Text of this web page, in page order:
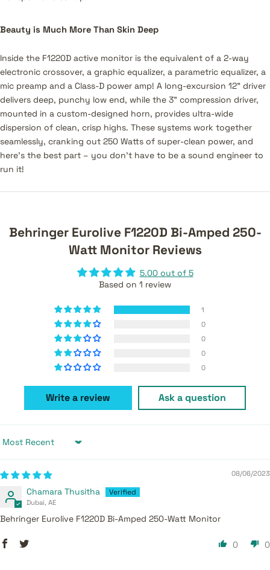
Beauty is Much More Than Skin Deep
Inside the F1220D active monitor is the equivalent of a 2-way
electronic crossover, a graphic equalizer, a parametric equalizer, a
mic preamp and a Class-D power amp! A long-excursion 12" driver
delivers deep, punchy low end, while the 3" compression driver,
mounted in a custom-designed horn, provides ultra-wide
dispersion of clean, crisp highs. These systems work together
seamlessly, cranking out 250 Watts of super-clean power, and
here’s the best part – you don’t have to be a sound engineer to
run it!
Behringer Eurolive F1220D Bi-Amped 250-
Watt Monitor Reviews
5.00 out of 5
Based on 1 review
1
0
0
0
0
Write a review Ask a question
Sort by
08/06/2023
Chamara Thusitha
Dubai, AE
Behringer Eurolive F1220D Bi-Amped 250-Watt Monitor
0 0